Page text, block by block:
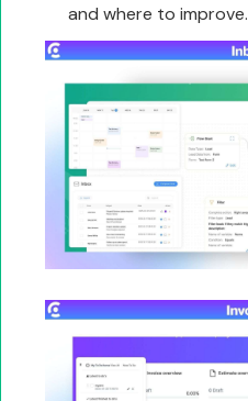
and where to improve.